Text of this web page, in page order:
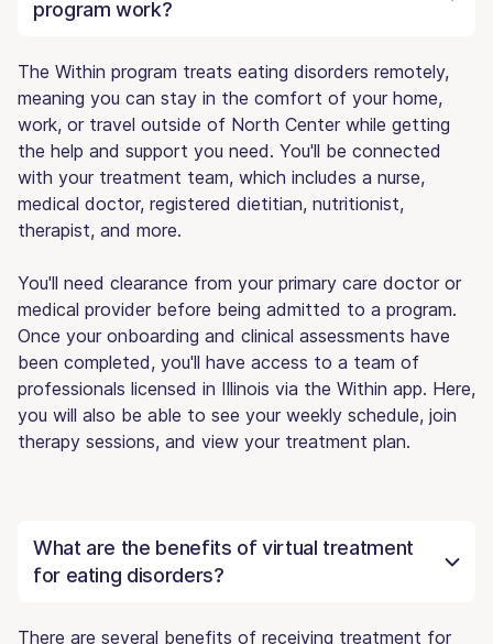
program work?
The Within program treats eating disorders remotely,
meaning you can stay in the comfort of your home,
work, or travel outside of North Center while getting
the help and support you need. You'll be connected
with your treatment team, which includes a nurse,
medical doctor, registered dietitian, nutritionist,
therapist, and more.
You'll need clearance from your primary care doctor or
medical provider before being admitted to a program.
Once your onboarding and clinical assessments have
been completed, you'll have access to a team of
professionals licensed in Illinois via the Within app. Here,
you will also be able to see your weekly schedule, join
therapy sessions, and view your treatment plan.
What are the benefits of virtual treatment
for eating disorders?
There are several benefits of receiving treatment for